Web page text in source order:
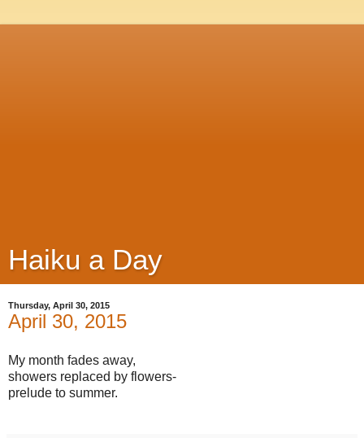
Haiku a Day
Thursday, April 30, 2015
April 30, 2015
My month fades away,
showers replaced by flowers-
prelude to summer.